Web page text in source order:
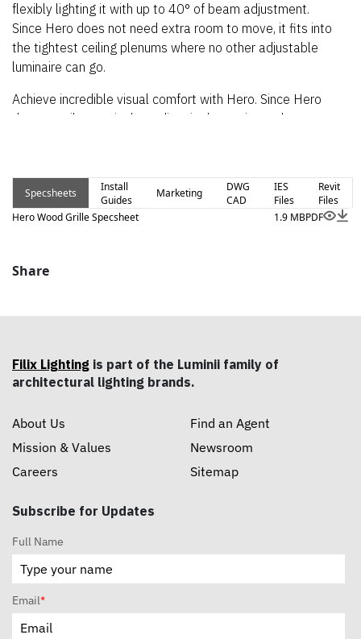
flexibly lighting it with up to 40° of beam adjustment.
Since Hero does not need extra room to move, it fits into
the tightest ceiling plenums where no other adjustable
luminaire can go.
Achieve incredible visual comfort with Hero. Since Hero
does not tilt or swivel to adjust its beam, it need not cast
allows Hero to cast light up to within inches of the ceiling
from a fully-recessed fixture with no kick plate and no
glare inside the recess.
different installation types for all kinds of standard and
Specsheets
Install
Guides
Marketing
DWG
CAD
IES
Files
Revit
Files
Hero Wood Grille Specsheet
1.9 MBPDF
Share
Filix Lighting is part of the Luminii family of
architectural lighting brands.
About Us
Mission & Values
Careers
Find an Agent
Newsroom
Sitemap
Subscribe for Updates
Full Name
Email*